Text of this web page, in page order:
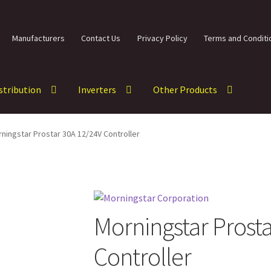
Manufacturers Contact Us Privacy Policy Terms and
Inverters Other Products
Prostar 30A 12/24V Controller
Morningstar
Controller